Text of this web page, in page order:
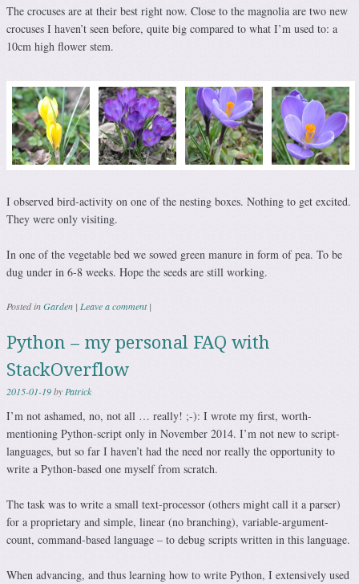
The crocuses are at their best right now. Close to the magnolia are two new
crocuses I haven’t seen before, quite big compared to what I’m used to: a
10cm high flower stem.
I observed bird-activity on one of the nesting boxes. Nothing to get excited.
They were only visiting.
In one of the vegetable bed we sowed green manure in form of pea. To be
dug under in 6-8 weeks. Hope the seeds are still working.
Posted inGarden | Leave a comment |
Python – my personal FAQ with
StackOverflow
2015-01-19by Patrick
I’m not ashamed, no, not all … really! ;-): I wrote my first, worth-
mentioning Python-script only in November 2014. I’m not new to script-
languages, but so far I haven’t had the need nor really the opportunity to
write a Python-based one myself from scratch.
The task was to write a small text-processor (others might call it a parser)
for a proprietary and simple, linear (no branching), variable-argument-
count, command-based language – to debug scripts written in this language.
When advancing, and thus learning how to write Python, I extensively used